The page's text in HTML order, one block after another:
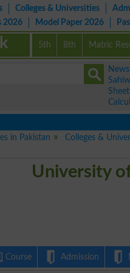
Colleges & Universities
2026
Model Paper 2026
5th 8th Matric
News
in Pakistan Colleges &
University
Course Admission